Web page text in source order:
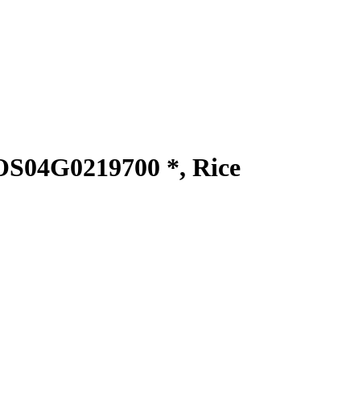
*, Rice